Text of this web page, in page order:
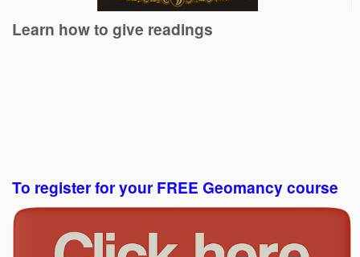
Learn how to give readings
To register for your FREE Geomancy course